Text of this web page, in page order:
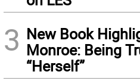
3 New Book
Monroe: Being
“Herself”